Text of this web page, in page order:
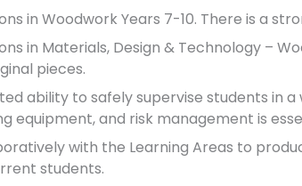
in Woodwork Years 7-10. There is a
in Materials, Design & Technology –
pieces.
ability to safely supervise students in
equipment, and risk management is
with the Learning Areas to
students.